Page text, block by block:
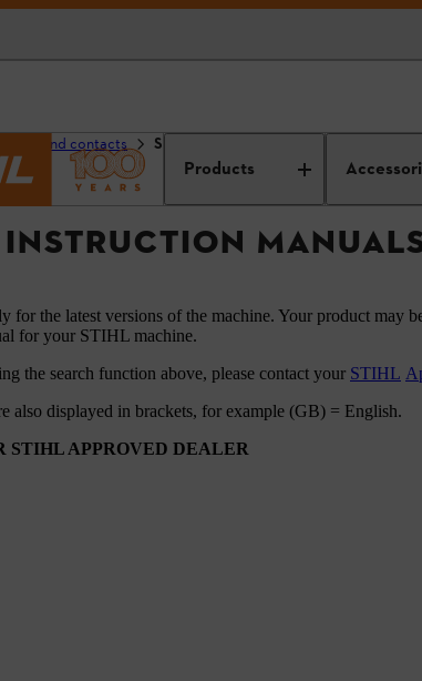
Products
and contacts STIHL instruction manuals
for the latest versions of the machine. Your product
for your STIHL machine.
the search function above, please contact your STIHL
also displayed in brackets, for example (GB) = English.
STIHL APPROVED DEALER